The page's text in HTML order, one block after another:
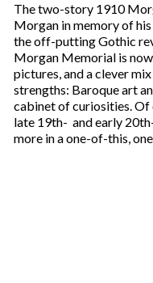
The two-story 1910
Morgan in memory of
the off-putting Gothic
Morgan Memorial is
pictures, and a clever
strengths: Baroque art
cabinet of curiosities. Of
late 19th- and early
more in a one-of-this,